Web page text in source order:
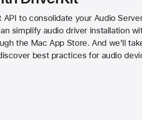
to consolidate your Audio
simplify audio driver installation
the Mac App Store. And we'll
best practices for audio